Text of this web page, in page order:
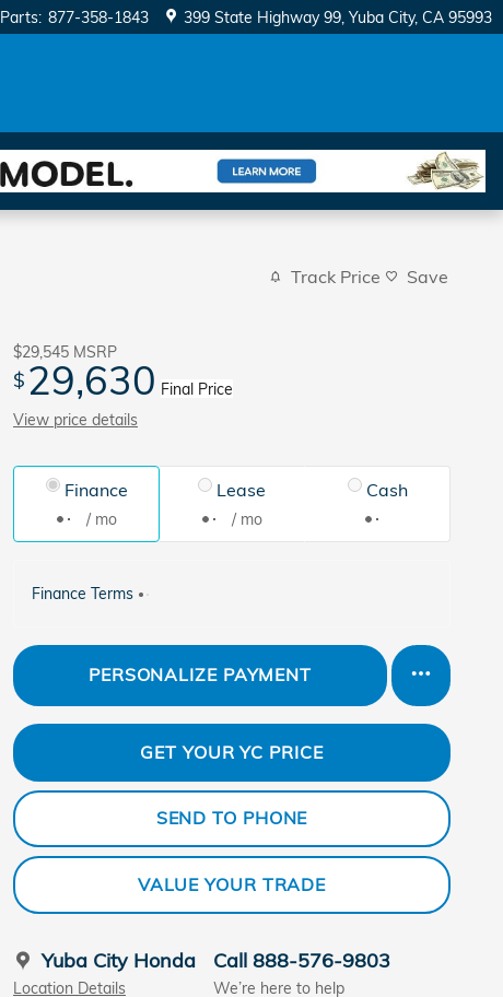
Parts: 877-358-1843 399 State Highway 99 Yuba City, CA 95993
Track Price Save
$29,545 MSRP
$ 29,630 Final Price
View price details
Finance
/ mo
Lease
/ mo
Cash
Finance Terms
PERSONALIZE PAYMENT
GET YOUR YC PRICE
SEND TO PHONE
VALUE YOUR TRADE
Yuba City Honda
Location Details
Call 888-576-9803
We’re here to help